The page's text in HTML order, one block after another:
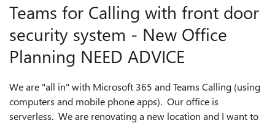
Teams for Calling with front door
security system - New Office
Planning NEED ADVICE
We are "all in" with Microsoft 365 and Teams Calling (using
computers and mobile phone apps). Our office is
serverless. We are renovating a new location and I want to